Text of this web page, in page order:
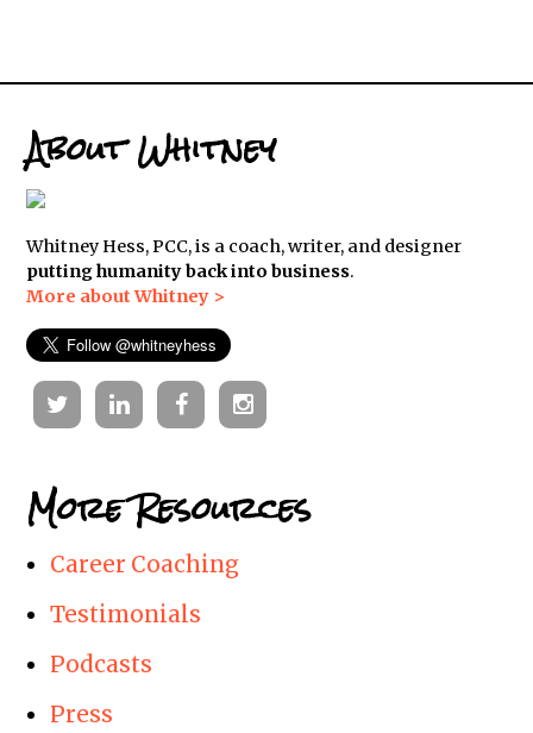
About Whitney
Whitney Hess, PCC, is a coach, writer, and designer
putting humanity back into business.
More about Whitney >
TwitterLinkedinFacebookInstagram
More Resources
Career Coaching
Testimonials
Podcasts
Press